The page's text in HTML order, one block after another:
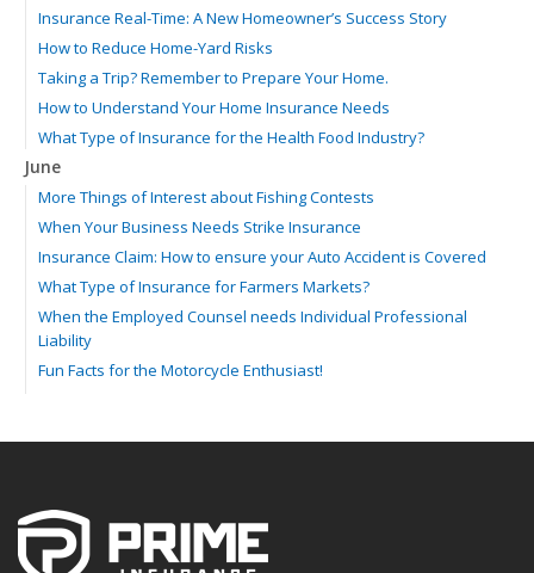
Insurance Real-Time: A New Homeowner’s Success Story
How to Reduce Home-Yard Risks
Taking a Trip? Remember to Prepare Your Home.
How to Understand Your Home Insurance Needs
What Type of Insurance for the Health Food Industry?
June
More Things of Interest about Fishing Contests
When Your Business Needs Strike Insurance
Insurance Claim: How to ensure your Auto Accident is Covered
What Type of Insurance for Farmers Markets?
When the Employed Counsel needs Individual Professional
Liability
Fun Facts for the Motorcycle Enthusiast!
The Fun Facts about Luxury Cars
Boating: How to Combine Fun with Safety